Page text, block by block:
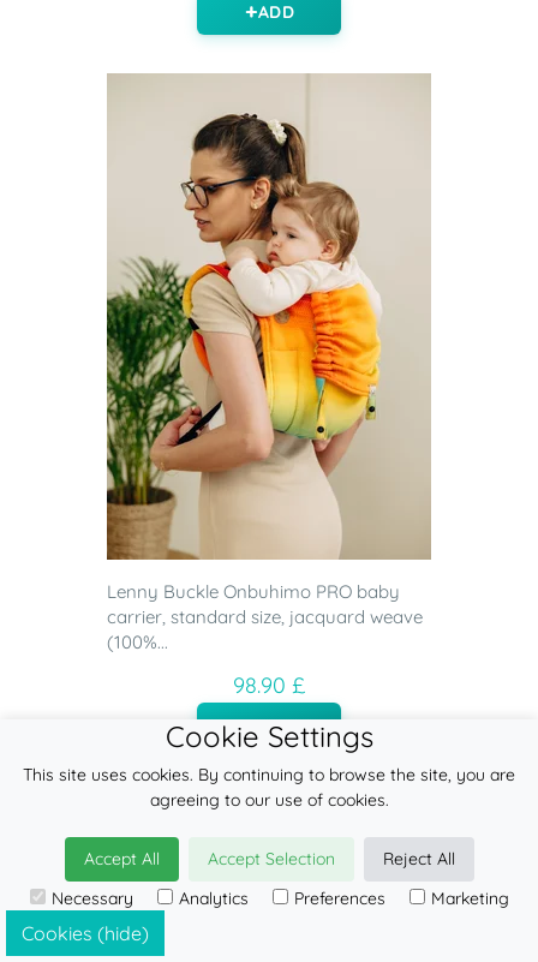
ADD
Lenny Buckle Onbuhimo PRO baby
carrier, standard size, jacquard weave
(100%...
98.90 £
ADD
Cookies (hide)
Cookie Settings
This site uses cookies. By continuing to browse the site, you are
agreeing to our use of cookies.
Accept All Accept Selection
Reject All
Necessary
Analytics Preferences Marketing